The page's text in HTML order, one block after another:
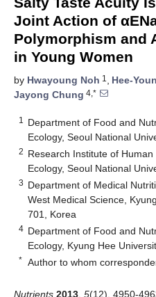
Joint Action of
Polymorphism and
in Young Women
by Hwayoung Noh 1 , Hee-
Jayong Chung 4,*
1
Department of Food and
Ecology, Seoul National
2 Research Institute of
Ecology, Seoul National
3 Department of Medical
West Medical Science,
701, Korea
4 Department of Food and
Ecology, Kyung Hee
* Author to whom
Nutrients 2013 5(12), 4950-